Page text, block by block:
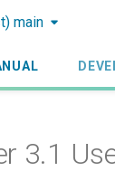
main
3.1